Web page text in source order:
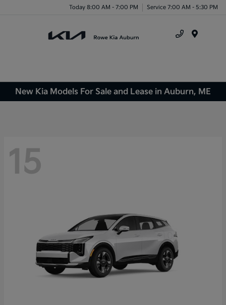
Today 8:00 AM - 7:00 PM Service 7:00 AM - 5:30 PM
New Kia Models For Sale and Lease in Auburn, ME
15